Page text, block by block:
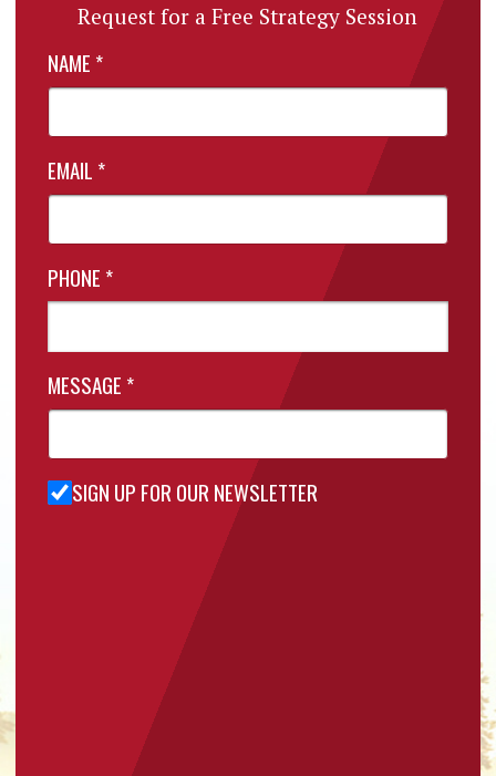
Request for a Free Strategy Session
NAME *
EMAIL *
PHONE *
MESSAGE *
Sign Up
SIGN UP FOR OUR NEWSLETTER